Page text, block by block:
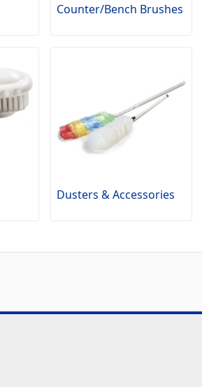
Counter/Bench Brushes
Dusters & Accessories